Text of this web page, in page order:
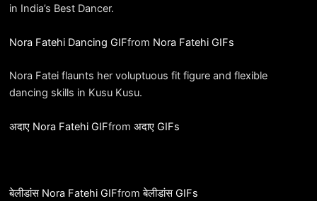
in India’s Best Dancer.
Nora Fatehi Dancing GIFfrom Nora Fatehi GIFs
Nora Fatei flaunts her voluptuous fit figure and flexible
dancing skills in Kusu Kusu.
अदाए Nora Fatehi GIFfrom अदाए GIFs
बेलीडांस Nora Fatehi GIFfromबेलीडांस GIFs